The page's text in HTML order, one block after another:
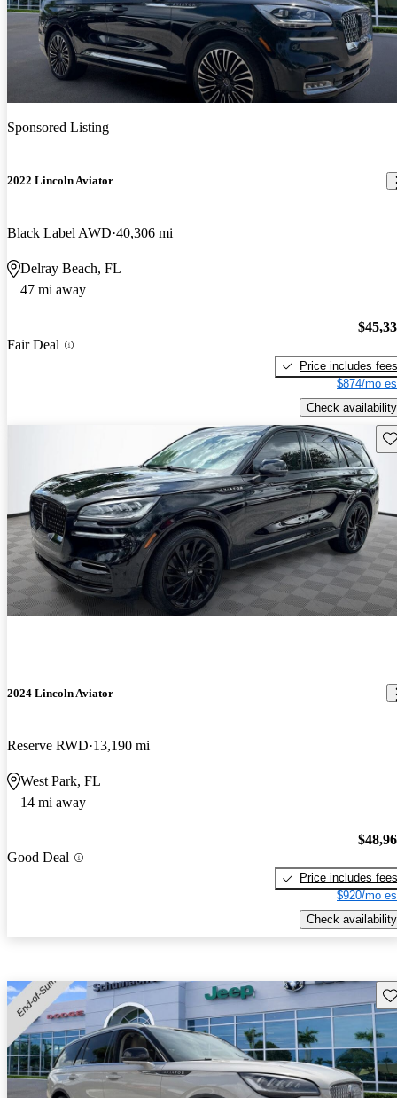
Sponsored Listing
2022 Lincoln Aviator
Black Label AWD 40,306 mi
Delray Beach, FL
47 mi away
Fair Deal
Price includes fees
$874/mo
Check availability
2024 Lincoln Aviator
Reserve RWD 13,190 mi
West Park, FL
14 mi away
Good Deal
Price includes fees
$920/mo
Check availability